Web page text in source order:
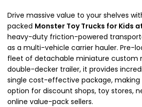
Drive massive value to your shelves
packed Monster Toy Trucks for Kids
heavy-duty friction-powered
as a multi-vehicle carrier hauler. Pre-
fleet of detachable miniature custom
double-decker trailer, it provides
single cost-effective package,
option for discount shops, toy stores,
online value-pack sellers.